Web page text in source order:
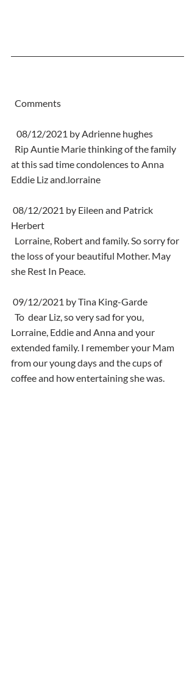
  Comments
   08/12/2021 by Adrienne hughes
at this sad time condolences to Anna
Eddie Liz and.lorraine
Herbert
the loss of your beautiful Mother. May
she Rest In Peace.
09/12/2021 by Tina King-Garde
Lorraine, Eddie and Anna and your
extended family. I remember your Mam
from our young days and the cups of
coffee and how entertaining she was.